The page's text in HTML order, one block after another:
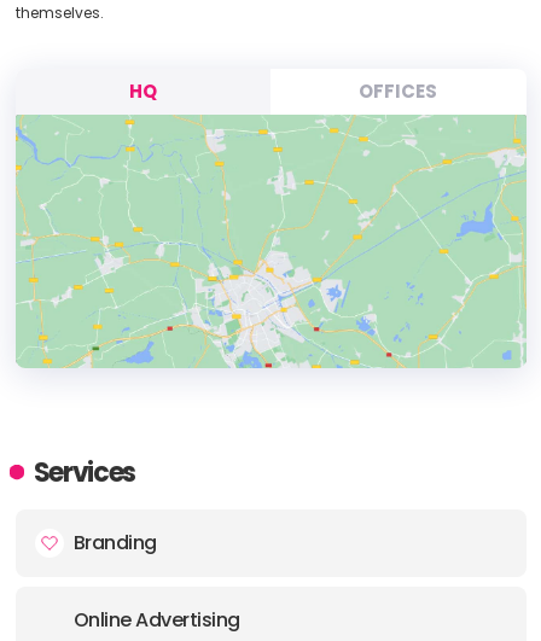
themselves.
HQ OFFICES
ADDRESS:
Services
Branding
Online Advertising